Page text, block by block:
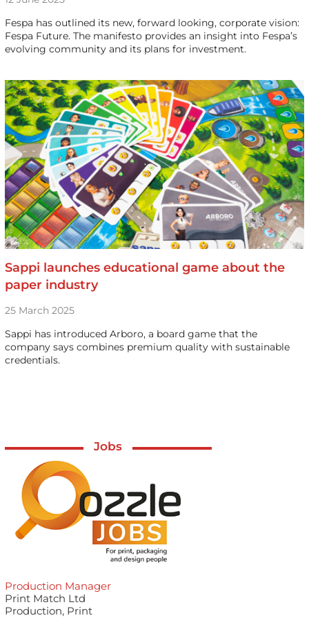
Fespa has outlined its new, forward looking, corporate vision:
Fespa Future. The manifesto provides an insight into Fespa’s
evolving community and its plans for investment.
Sappi launches educational game about the
paper industry
25 March 2025
Sappi has introduced Arboro, a board game that the
company says combines premium quality with sustainable
credentials.
Jobs
Production Manager
Print Match Ltd
Production, Print